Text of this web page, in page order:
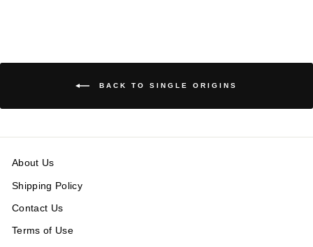
BACK TO SINGLE ORIGINS
About Us
Shipping Policy
Contact Us
Terms of Use